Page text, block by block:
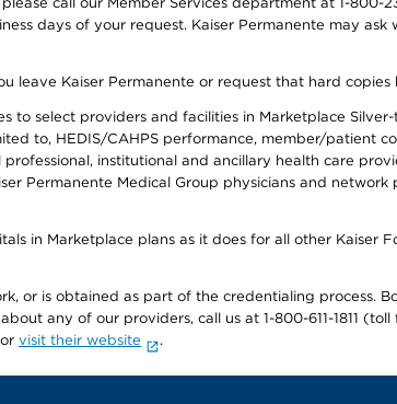
days of your request. Kaiser Permanente may
leave Kaiser Permanente or request that hard copies
to select providers and facilities in Marketplace
to, HEDIS/CAHPS performance, member/patient
institutional and ancillary health care
Permanente Medical Group physicians and
in Marketplace plans as it does for all other Kaiser
or is obtained as part of the credentialing process.
any of our providers, call us at 1-800-611-1811
visit their website .